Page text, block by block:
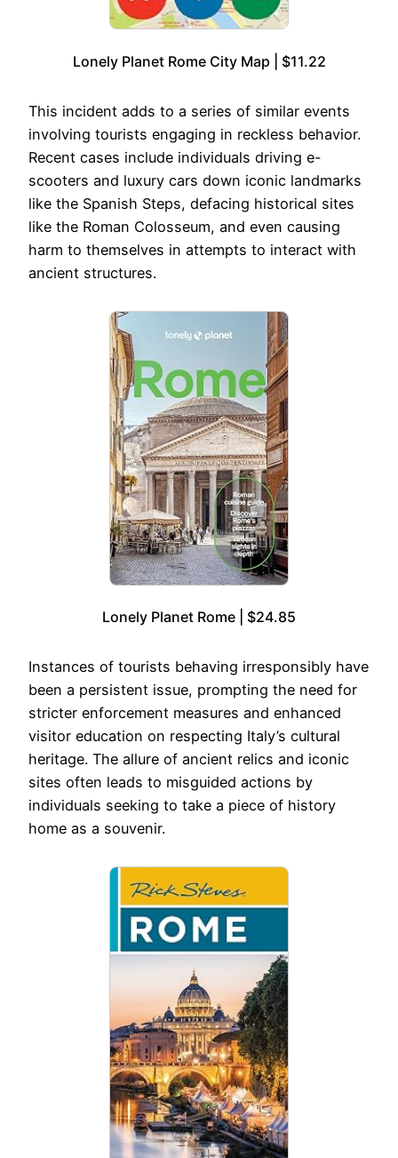
Lonely Planet Rome City Map | $11.22
This incident adds to a series of similar events
involving tourists engaging in reckless behavior.
Recent cases include individuals driving e-
scooters and luxury cars down iconic landmarks
like the Spanish Steps, defacing historical sites
like the Roman Colosseum, and even causing
harm to themselves in attempts to interact with
ancient structures.
Lonely Planet Rome | $24.85
Instances of tourists behaving irresponsibly have
been a persistent issue, prompting the need for
stricter enforcement measures and enhanced
visitor education on respecting Italy’s cultural
heritage. The allure of ancient relics and iconic
sites often leads to misguided actions by
individuals seeking to take a piece of history
home as a souvenir.